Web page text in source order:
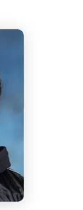
location, nestled
with his love
for his
the hills of
in his native
how science
around us. He